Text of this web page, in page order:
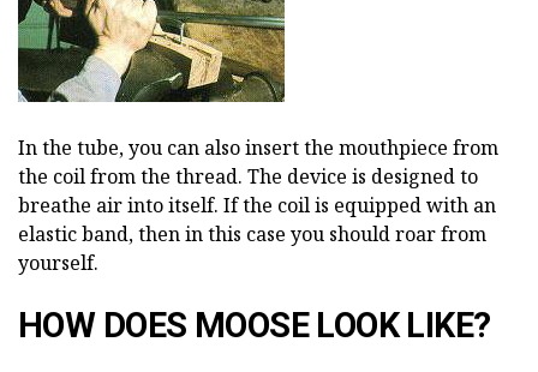
In the tube, you can also insert the mouthpiece from
the coil from the thread. The device is designed to
breathe air into itself. If the coil is equipped with an
elastic band, then in this case you should roar from
yourself.
HOW DOES MOOSE LOOK LIKE?